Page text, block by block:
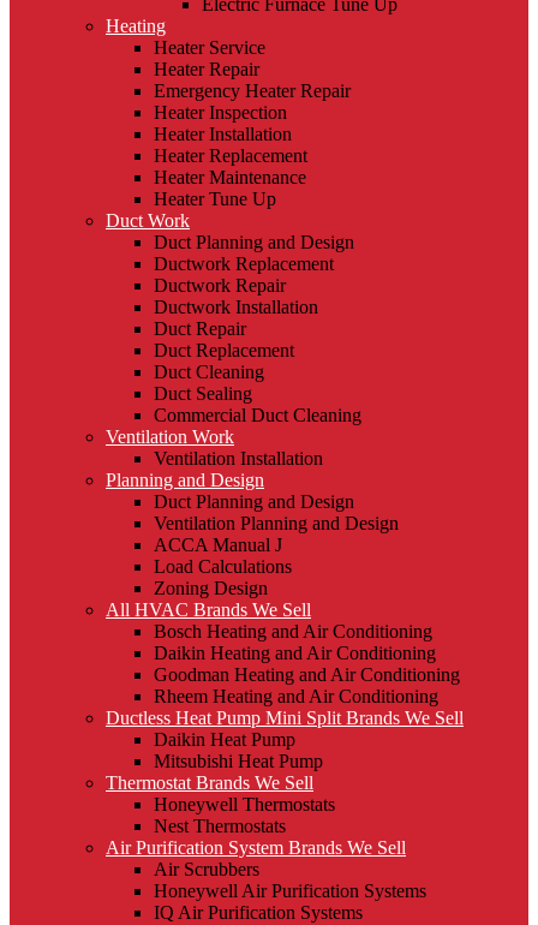
Heating
Heater Service
Heater Repair
Emergency Heater Repair
Heater Inspection
Heater Installation
Heater Replacement
Heater Maintenance
Heater Tune Up
Duct Work
Duct Planning and Design
Ductwork Replacement
Ductwork Repair
Ductwork Installation
Duct Repair
Duct Replacement
Duct Cleaning
Duct Sealing
Commercial Duct Cleaning
Ventilation Work
Ventilation Installation
Planning and Design
Duct Planning and Design
Ventilation Planning and Design
ACCA Manual J
Load Calculations
Zoning Design
All HVAC Brands We Sell
Bosch Heating and Air Conditioning
Daikin Heating and Air Conditioning
Goodman Heating and Air Conditioning
Rheem Heating and Air Conditioning
Ductless Heat Pump Mini Split Brands We Sell
Daikin Heat Pump
Mitsubishi Heat Pump
Thermostat Brands We Sell
Honeywell Thermostats
Nest Thermostats
Air Purification System Brands We Sell
Air Scrubbers
Honeywell Air Purification Systems
IQ Air Purification Systems